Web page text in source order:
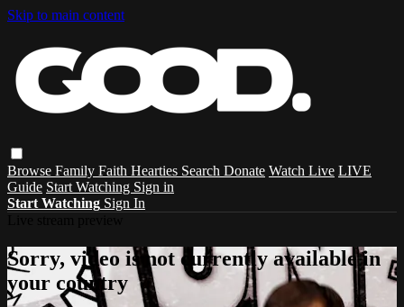
Skip to main content
Browse Family Faith Hearties Search Donate Watch Live LIVE
Guide Start Watching Sign in
Start Watching Sign In
Sorry, video is not currently available in
your country